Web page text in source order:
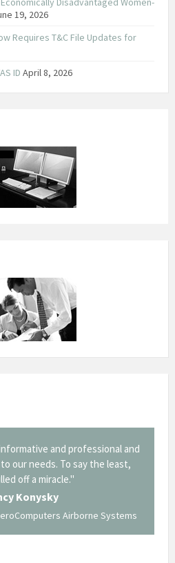
19, 2026
Requires T&C File Updates for
ID April 8, 2026
and professional and
our needs. To say the least,
off a miracle."
Konysky
Airborne Systems